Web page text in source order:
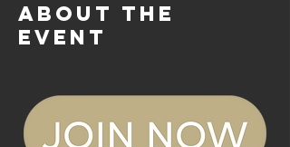
About the
event